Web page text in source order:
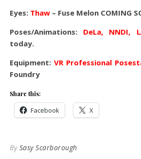
Eyes: Thaw – Fuse Melon COMING
Poses/Animations: DeLa, NNDI,
today.
Equipment: VR Professional
Foundry
Share this:
Facebook X
By Sasy Scarborough